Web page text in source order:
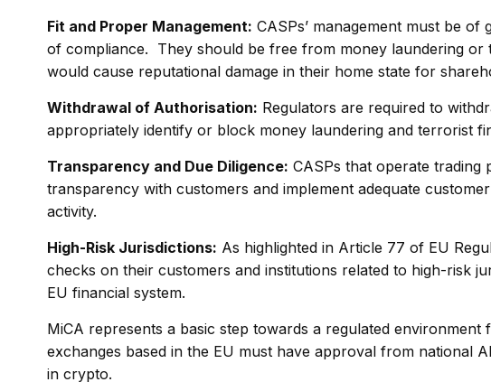
Fit and Proper Management: CASPs’ management must be
of compliance. They should be free from money laundering
would cause reputational damage in their home state for
Withdrawal of Authorisation: Regulators are required to
appropriately identify or block money laundering and terrorist
Transparency and Due Diligence: CASPs that operate trading
transparency with customers and implement adequate
activity.
High-Risk Jurisdictions: As highlighted in Article 77 of EU
checks on their customers and institutions related to high-risk
EU financial system.
MiCA represents a basic step towards a regulated
exchanges based in the EU must have approval from national
in crypto.